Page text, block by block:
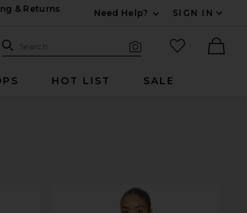
& Returns
Need Help?
SIGN IN
Search Site
Search
favorited
HOT LIST SALE